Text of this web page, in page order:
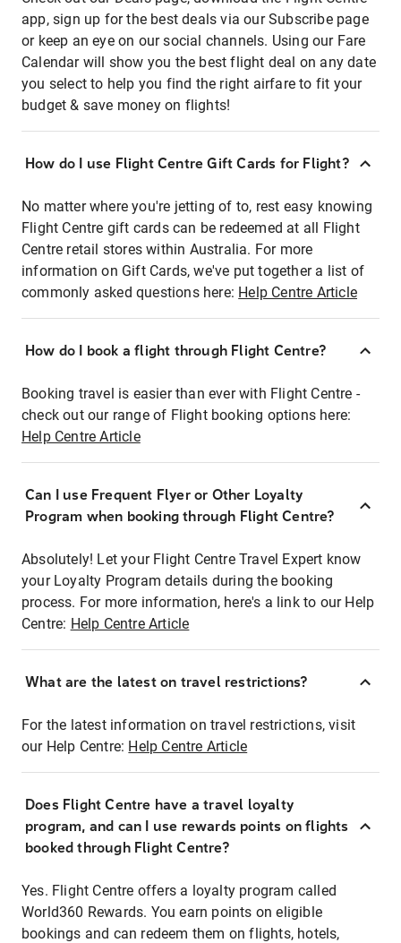
app, sign up for the best deals via our Subscribe page
or keep an eye on our social channels. Using our Fare
Calendar will show you the best flight deal on any date
you select to help you find the right airfare to fit your
budget & save money on flights!
How do I use Flight Centre Gift Cards for Flight?
No matter where you're jetting of to, rest easy knowing
Flight Centre gift cards can be redeemed at all Flight
Centre retail stores within Australia. For more
information on Gift Cards, we've put together a list of
commonly asked questions here: Help Centre Article
How do I book a flight through Flight Centre?
Booking travel is easier than ever with Flight Centre -
check out our range of Flight booking options here:
Help Centre Article
Can I use Frequent Flyer or Other Loyalty
Program when booking through Flight Centre?
Absolutely! Let your Flight Centre Travel Expert know
your Loyalty Program details during the booking
process. For more information, here's a link to our Help
Centre: Help Centre Article
What are the latest on travel restrictions?
For the latest information on travel restrictions, visit
our Help Centre: Help Centre Article
Does Flight Centre have a travel loyalty
program, and can I use rewards points on flights
booked through Flight Centre?
Yes. Flight Centre offers a loyalty program called
World360 Rewards. You earn points on eligible
bookings and can redeem them on flights, hotels,